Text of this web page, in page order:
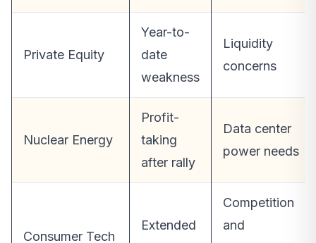
Private Equity
Year-to-
date
weakness
Liquidity
concerns
Nuclear Energy
Profit-
taking
after rally
Data center
power needs
Consumer Tech
Extended
Competition
and